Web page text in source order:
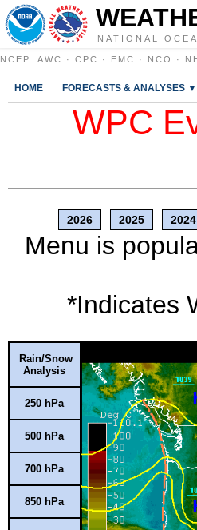
NATIONAL
NCEP : AWC · CPC · EMC · NCO ·
HOME FORECASTS & ANALYSES ▼
WPC
2026 2025 2024
Menu is
*Indicates
Rain/Snow
Analysis
250 hPa
500 hPa
700 hPa
850 hPa